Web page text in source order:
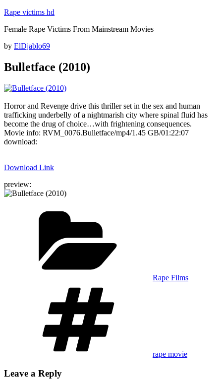
Skip
content
Rape victims hd
Female Rape Victims From Mainstream Movies
Posted
by ElDjablo69
Bulletface (2010)
Horror and Revenge drive this thriller set in the sex and human
trafficking underbelly of a nightmarish city where spinal fluid has
become the drug of choice…with frightening consequences.
Movie info: RVM_0076.Bulletface/mp4/1.45 GB/01:22:07
download:
Download Link
preview:
Rape Films
rape movie
Leave a Reply